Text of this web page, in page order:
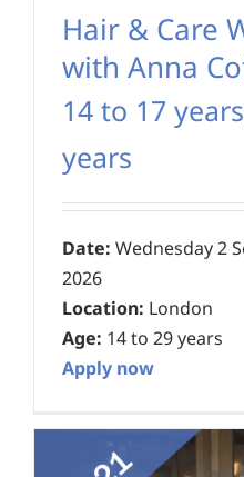
Hair & Care
with Anna
14 to 17 years
years
Date: Wednesday 2
2026
Location: London
Age: 14 to 29 years
Apply now